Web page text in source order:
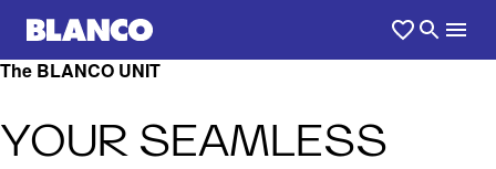
The BLANCO UNIT
YOUR SEAMLESS